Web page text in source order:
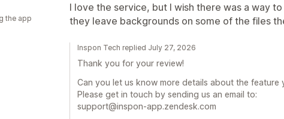
I love the service, but I wish there was a way
they leave backgrounds on some of the files
the app
Inspon Tech replied July 27, 2026
Thank you for your review!
Can you let us know more details about the feature
Please get in touch by sending us an email to:
support@inspon-app.zendesk.com